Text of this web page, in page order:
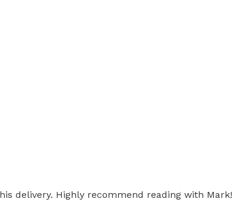
delivery. Highly recommend reading with Mark!